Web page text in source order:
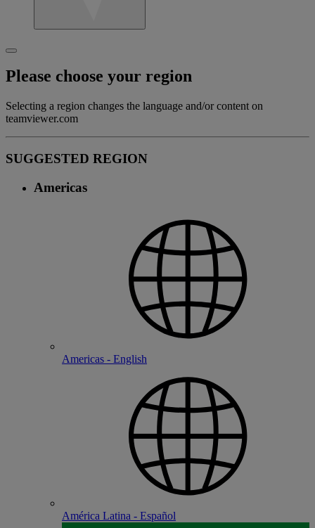
Please choose your region
Selecting a region changes the language and/or content on
teamviewer.com
SUGGESTED REGION
Americas
Americas - English
América Latina - Español